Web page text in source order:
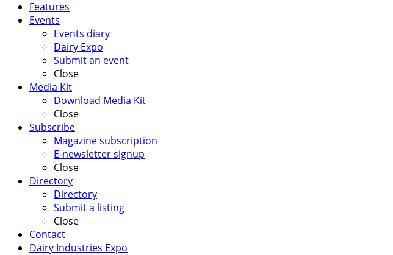
Features
Events
Events diary
Dairy Expo
Submit an event
Close
Media Kit
Download Media Kit
Close
Subscribe
Magazine subscription
E-newsletter signup
Close
Directory
Directory
Submit a listing
Close
Contact
Dairy Industries Expo